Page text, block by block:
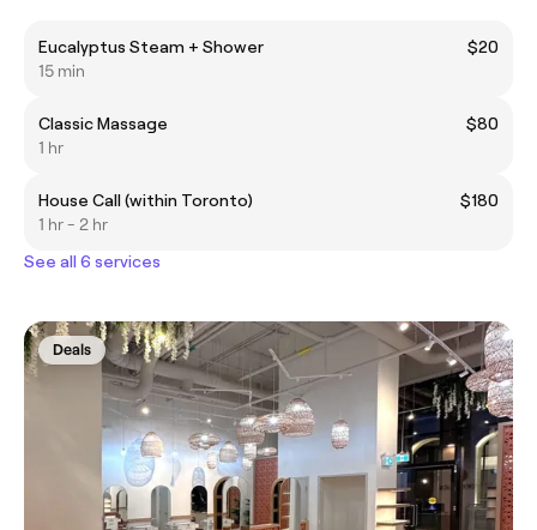
Eucalyptus Steam + Shower
$20
15 min
Classic Massage
$80
1 hr
House Call (within Toronto)
$180
1 hr - 2 hr
See all 6 services
Deals